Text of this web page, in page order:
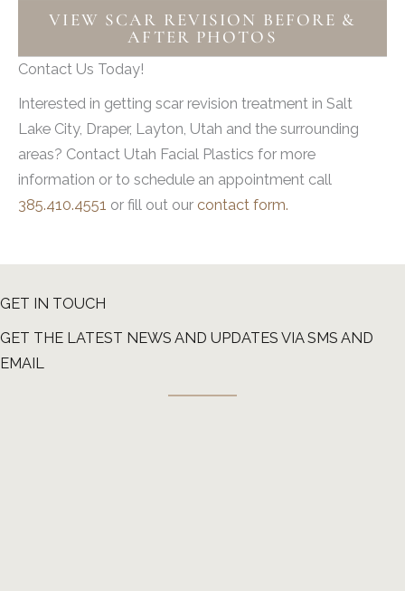
VIEW SCAR REVISION BEFORE &
AFTER PHOTOS
Contact Us Today!
Interested in getting scar revision treatment in Salt
Lake City, Draper, Layton, Utah and the surrounding
areas? Contact Utah Facial Plastics for more
information or to schedule an appointment call
385.410.4551 or fill out our contact form.
GET IN TOUCH
GET THE LATEST NEWS AND UPDATES VIA SMS AND
EMAIL